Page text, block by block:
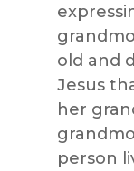
old and
Jesus
her
person